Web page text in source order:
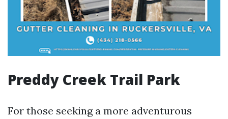
Preddy Creek Trail Park
For those seeking a more adventurous